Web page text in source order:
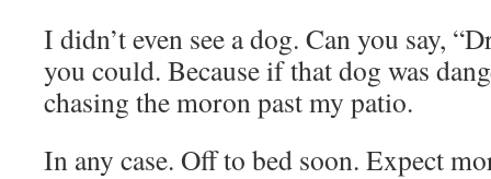
I didn’t even see a dog. Can you say,
you could. Because if that dog was
chasing the moron past my patio.
In any case. Off to bed soon. Expect